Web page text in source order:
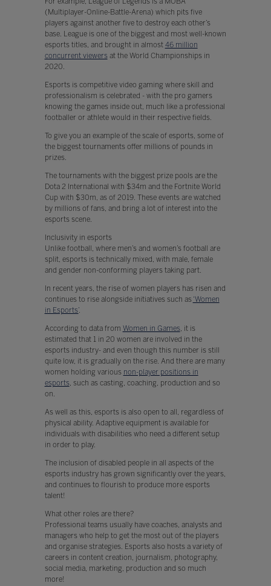
(Multiplayer-Online-Battle-Arena) which pits five
players against another five to destroy each other’s
base. League is one of the biggest and most well-known
esports titles, and brought in almost 46 million
concurrent viewersat the World Championships in
2020.
Esports is competitive video gaming where skill and
professionalism is celebrated - with the pro gamers
knowing the games inside out, much like a professional
footballer or athlete would in their respective fields.
To give you an example of the scale of esports, some of
the biggest tournaments offer millions of pounds in
prizes.
The tournaments with the biggest prize pools are the
Dota 2 International with $34m and the Fortnite World
Cup with $30m, as of 2019. These events are watched
by millions of fans, and bring a lot of interest into the
esports scene.
Inclusivity in esports
Unlike football, where men’s and women’s football are
split, esports is technically mixed, with male, female
and gender non-conforming players taking part.
In recent years, the rise of women players has risen and
continues to rise alongside initiatives such as ‘Women
in Esports’.
According to data from Women in Games, it is
estimated that 1 in 20 women are involved in the
esports industry- and even though this number is still
quite low, it is gradually on the rise. And there are many
women holding various non-player positions in
esports, such as casting, coaching, production and so
on.
As well as this, esports is also open to all, regardless of
physical ability. Adaptive equipment is available for
individuals with disabilities who need a different setup
in order to play.
The inclusion of disabled people in all aspects of the
esports industry has grown significantly over the years,
and continues to flourish to produce more esports
talent!
What other roles are there?
Professional teams usually have coaches, analysts and
managers who help to get the most out of the players
and organise strategies. Esports also hosts a variety of
careers in content creation, journalism, photography,
social media, marketing, production and so much
more!